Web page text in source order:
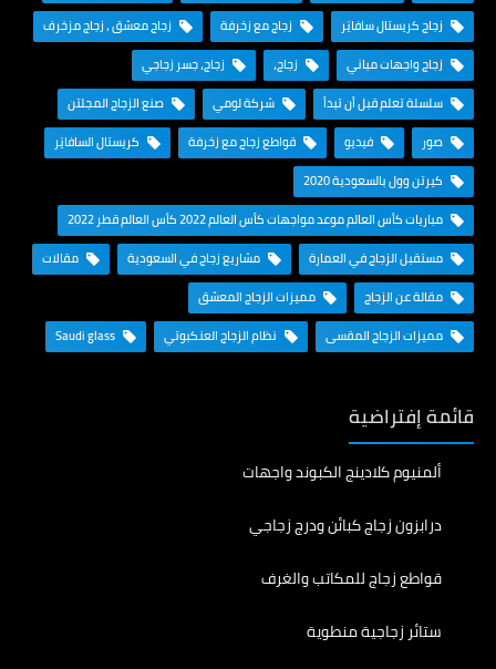
زجاج كريستال سافايَر
زجاج مع زخرفة
زجاج معشق ، زجاج مزخرف
زجاج واجهات مباني
زجاج،
زجاج، جسر زجاجي
سلسلة تعلم قبل أن تبدأ
شركة لومي
صنع الزجاج المجلتن
صور
فيديو قواطع زجاج مع زخرفة
كريستال السافايَر
كيرتن وول بالسعودية 2020
مباريات كأس العالم موعد مواجهات كأس العالم 2022 كأس العالم قطر 2022
مستقبل الزجاج في العمارة
مشاريع زجاج في السعودية
مقالات
مقالة عن الزجاج
مميزات الزجاج المعشق
مميزات الزجاج المقسى
نظام الزجاج العنكبوتي
قائمة إفتراضية
ألمنيوم كلادينج الكبوند واجهات
درابزون زجاج كبائن ودرج زجاجي
قواطع زجاج للمكاتب والغرف
ستائر زجاجية منطوية